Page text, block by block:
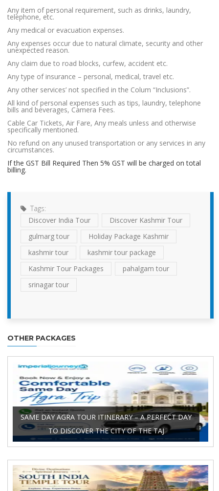
Any item of personal requirement, such as drinks, laundry,
telephone, etc.
Any medical or evacuation expenses.
Any expenses occur due to natural climate, security and other
unexpected reason.
Any claim due to road blocks, curfew, accident etc.
Any type of insurance – personal, medical, travel etc.
Any other services’ not specified in the Colum “Inclusions”.
All kind of personal expenses such as tips, laundry, telephone
bills and beverages, Camera Fees.
Cable Car Tickets, Air Fare, Any meals unless and otherwise
specifically mentioned.
No refund on any unused transportation or any services in any
circumstances.
If the GST Bill Required Then 5% GST will be charged on total
billing.
Tags:
Discover India Tour
Discover Kashmir Tour
gulmarg tour
Holiday Package Kashmir
kashmir tour
kashmir tour package
Kashmir Tour Packages
pahalgam tour
srinagar tour
OTHER PACKAGES
SAME DAY AGRA TOUR ITINERARY – A PERFECT DAY
TO DISCOVER THE CITY OF THE TAJ